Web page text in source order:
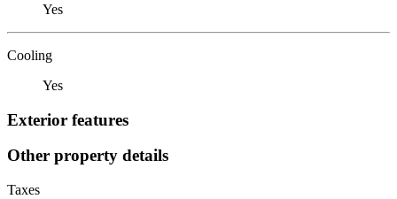
Yes
Cooling
Yes
Exterior features
Other property details
Taxes